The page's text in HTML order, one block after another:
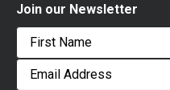
Join our Newsletter
First
Email
Address